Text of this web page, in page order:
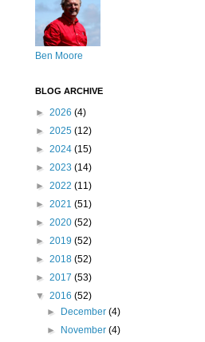
Ben Moore
BLOG ARCHIVE
► 2026 (4)
► 2025 (12)
► 2024 (15)
► 2023 (14)
► 2022 (11)
► 2021 (51)
► 2020 (52)
► 2019 (52)
► 2018 (52)
► 2017 (53)
▼ 2016 (52)
►
December(4)
►
November(4)